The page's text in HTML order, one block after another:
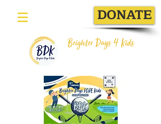
DONATE
Brighter Days 4 Kids